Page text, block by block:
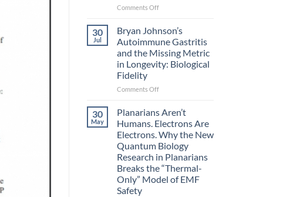
Comments Offon
become
biological
timing
30
Jul
Bryan Johnson’s
Autoimmune Gastritis
and the Missing Metric
in Longevity: Biological
Fidelity
Comments Offon
Johnson’s
Gastritis
and
the
Missing
Metric
in
30
May
Planarians Aren’t
Humans. Electrons Are
Electrons. Why the New
Quantum Biology
Research in Planarians
Breaks the “Thermal-
Only” Model of EMF
Safety